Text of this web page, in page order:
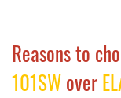
Reasons to
101SWover